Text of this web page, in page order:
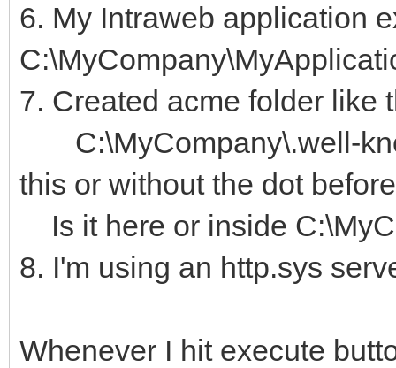
6. My Intraweb application
7. Created acme folder like
C:\MyCompany\.well-
this or without the dot
Is it here or inside
8. I'm using an http.sys
Whenever I hit execute